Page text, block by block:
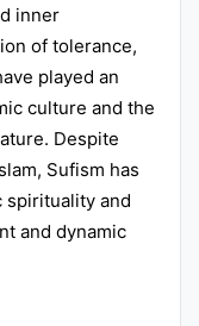
inner
of tolerance,
played an
culture and the
Despite
Sufism has
spirituality and
and dynamic